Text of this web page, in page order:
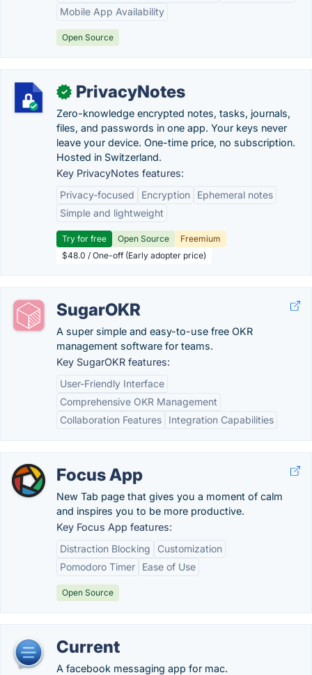
Mobile App Availability
Open Source
✓ PrivacyNotes
Zero-knowledge encrypted notes, tasks, journals,
files, and passwords in one app. Your keys never
leave your device. One-time price, no subscription.
Hosted in Switzerland.
Key PrivacyNotes features:
Privacy-focused
Encryption
Ephemeral notes
Simple and lightweight
Try for free Open Source
Freemium
$48.0 / One-off (Early adopter price)
SugarOKR
A super simple and easy-to-use free OKR
management software for teams.
Key SugarOKR features:
User-Friendly Interface
Comprehensive OKR Management
Collaboration Features
Integration Capabilities
Focus App
New Tab page that gives you a moment of calm
and inspires you to be more productive.
Key Focus App features:
Distraction Blocking
Customization
Pomodoro Timer
Ease of Use
Open Source
Current
A facebook messaging app for mac.